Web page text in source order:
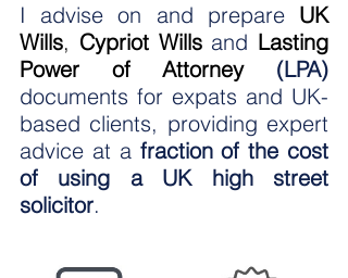
I advise on and prepare UK
Wills, Cypriot Wills and Lasting
Power of Attorney (LPA)
documents for expats and UK-
based clients, providing expert
advice at a fraction of the cost
of using a UK high street
solicitor.